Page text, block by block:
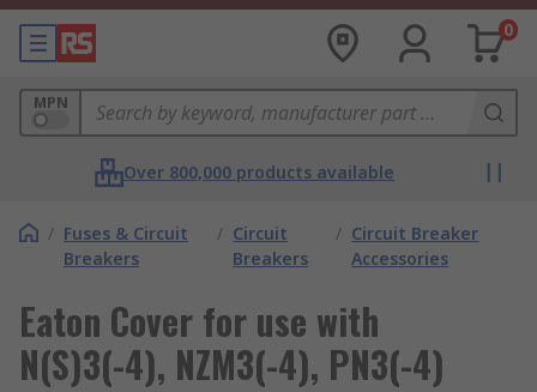
0
MPN
Over 800,000 products available
/ Fuses & Circuit
Breakers
/ Circuit
Breakers
/ Circuit Breaker
Accessories
Eaton Cover for use with
N(S)3(-4), NZM3(-4), PN3(-4)